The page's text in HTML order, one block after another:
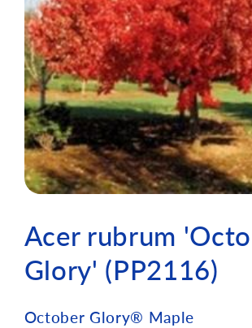
Acer rubrum
Glory' (PP2116)
October Glory® Maple